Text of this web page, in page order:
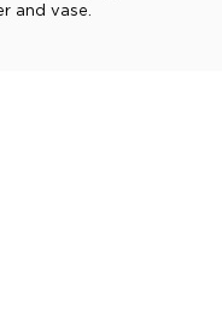
and vase.